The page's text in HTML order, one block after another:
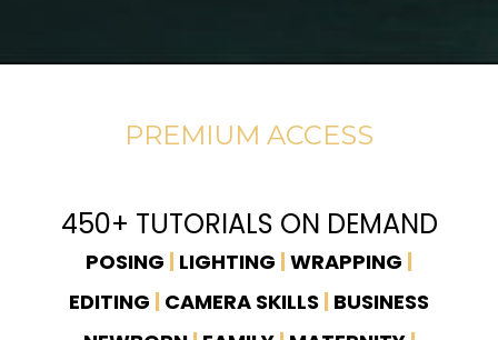
PREMIUM ACCESS
450+ TUTORIALS ON DEMAND
POSING | LIGHTING | WRAPPING |
EDITING | CAMERA SKILLS | BUSINESS